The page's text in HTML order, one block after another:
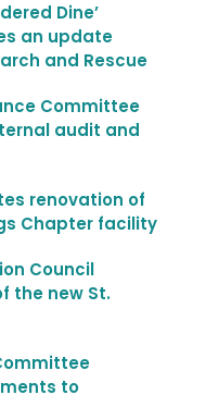
Dine’
an update
and Rescue
Committee
audit and
renovation of
Chapter facility
Council
the new St.
to